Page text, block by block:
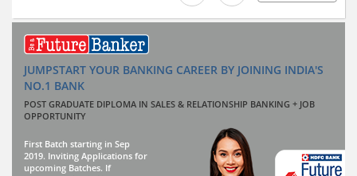
JUMPSTART YOUR BANKING CAREER BY JOINING INDIA'S
NO.1 BANK
POST GRADUATE DIPLOMA IN SALES & RELATIONSHIP BANKING + JOB
OPPORTUNITY
First Batch starting in Sep
2019. Inviting Applications for
upcoming Batches. If